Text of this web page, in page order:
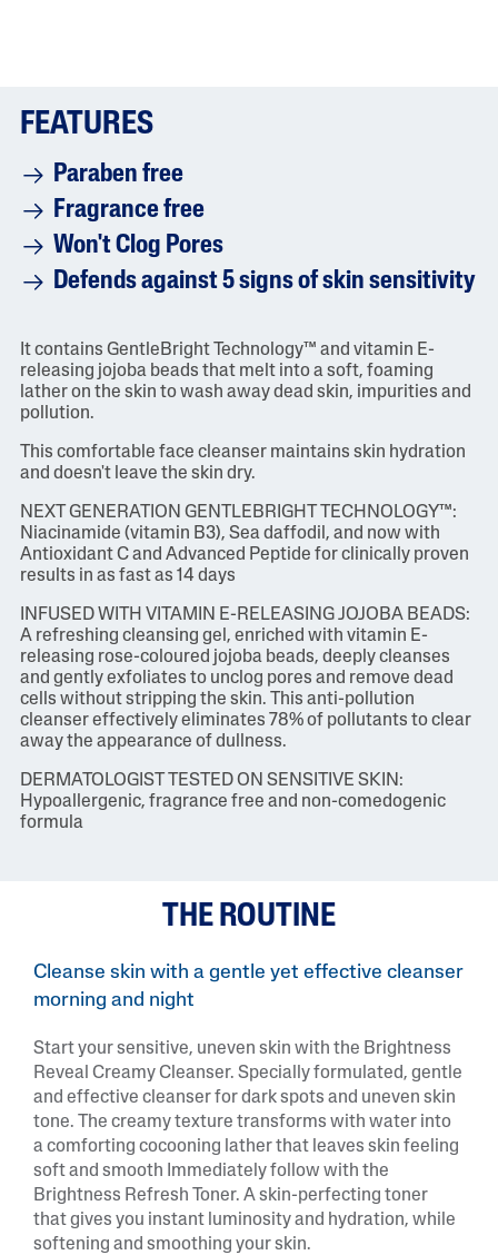
It contains GentleBright Technology™ and vitamin E-
releasing jojoba beads that melt into a soft, foaming
lather on the skin to wash away dead skin, impurities and
pollution.
This comfortable face cleanser maintains skin hydration
and doesn't leave the skin dry.
NEXT GENERATION GENTLEBRIGHT TECHNOLOGY™:
Niacinamide (vitamin B3), Sea daffodil, and now with
Antioxidant C and Advanced Peptide for clinically proven
results in as fast as 14 days
INFUSED WITH VITAMIN E-RELEASING JOJOBA BEADS:
A refreshing cleansing gel, enriched with vitamin E-
releasing rose-coloured jojoba beads, deeply cleanses
and gently exfoliates to unclog pores and remove dead
cells without stripping the skin. This anti-pollution
cleanser effectively eliminates 78% of pollutants to clear
away the appearance of dullness.
DERMATOLOGIST TESTED ON SENSITIVE SKIN:
Hypoallergenic, fragrance free and non-comedogenic
formula
FEATURES
Paraben free
Fragrance free
Won't Clog Pores
Defends against 5 signs of skin sensitivity
THE ROUTINE
Cleanse skin with a gentle yet effective cleanser
morning and night
Start your sensitive, uneven skin with the Brightness
Reveal Creamy Cleanser. Specially formulated, gentle
and effective cleanser for dark spots and uneven skin
tone. The creamy texture transforms with water into
a comforting cocooning lather that leaves skin feeling
soft and smooth Immediately follow with the
Brightness Refresh Toner. A skin-perfecting toner
that gives you instant luminosity and hydration, while
softening and smoothing your skin.